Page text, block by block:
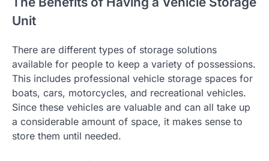
Unit
There are different types of storage solutions
available for people to keep a variety of possessions.
This includes professional vehicle storage spaces for
boats, cars, motorcycles, and recreational vehicles.
Since these vehicles are valuable and can all take up
a considerable amount of space, it makes sense to
store them until needed.